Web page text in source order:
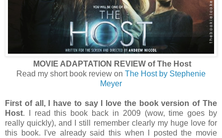
MOVIE ADAPTATION REVIEW of The Host
Read my short book review on The Host by Stephenie
Meyer
First of all, I have to say I love the book version of The
Host. I read this book back in 2009 (wow, time goes by
really quickly), and I still remember clearly my huge love for
this book. I've already said this when I posted the movie